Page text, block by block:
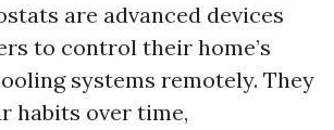
are advanced devices
to control their home’s
systems remotely. They
habits over time,